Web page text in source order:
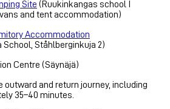
Site (Ruukinkangas school I
and tent accommodation)
Accommodation
School, Ståhlberginkuja 2)
Centre (Säynäjä)
outward and return journey, including
35–40 minutes.